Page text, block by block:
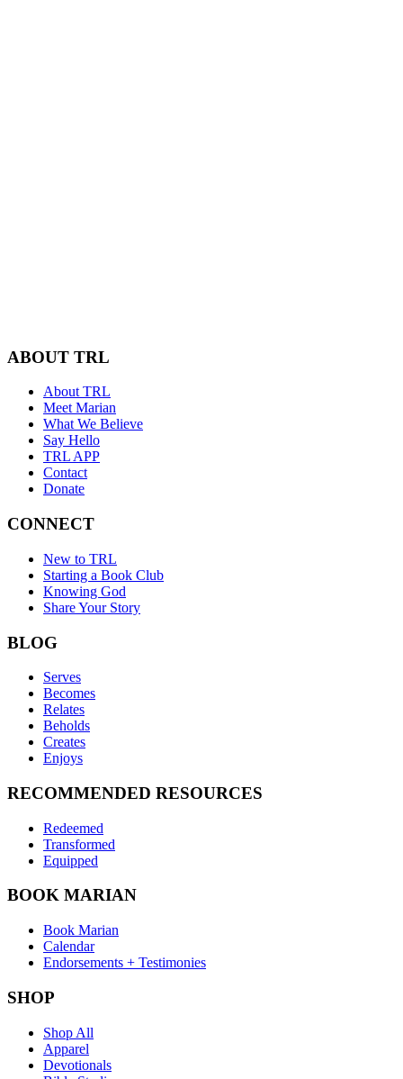
ABOUT TRL
About TRL
Meet Marian
What We Believe
Say Hello
TRL APP
Contact
Donate
CONNECT
New to TRL
Starting a Book Club
Knowing God
Share Your Story
BLOG
Serves
Becomes
Relates
Beholds
Creates
Enjoys
RECOMMENDED RESOURCES
Redeemed
Transformed
Equipped
BOOK MARIAN
Book Marian
Calendar
Endorsements + Testimonies
SHOP
Shop All
Apparel
Devotionals